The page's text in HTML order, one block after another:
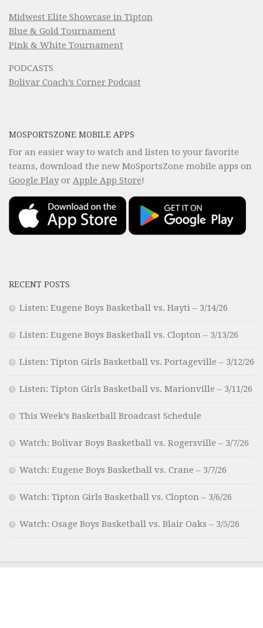
Midwest Elite Showcase in Tipton
Blue & Gold Tournament
Pink & White Tournament
PODCASTS
Bolivar Coach’s Corner Podcast
MOSPORTSZONE MOBILE APPS
For an easier way to watch and listen to your favorite
teams, download the new MoSportsZone mobile apps on
Google Playor Apple App Store!
RECENT POSTS
Listen: Eugene Boys Basketball vs. Hayti – 3/14/26
Listen: Eugene Boys Basketball vs. Clopton – 3/13/26
Listen: Tipton Girls Basketball vs. Portageville – 3/12/26
Listen: Tipton Girls Basketball vs. Marionville – 3/11/26
This Week’s Basketball Broadcast Schedule
Watch: Bolivar Boys Basketball vs. Rogersville – 3/7/26
Watch: Eugene Boys Basketball vs. Crane – 3/7/26
Watch: Tipton Girls Basketball vs. Clopton – 3/6/26
Watch: Osage Boys Basketball vs. Blair Oaks – 3/5/26